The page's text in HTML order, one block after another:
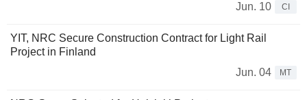
Jun. 10
CI
YIT, NRC Secure Construction Contract for Light Rail
Project in Finland
Jun. 04
MT